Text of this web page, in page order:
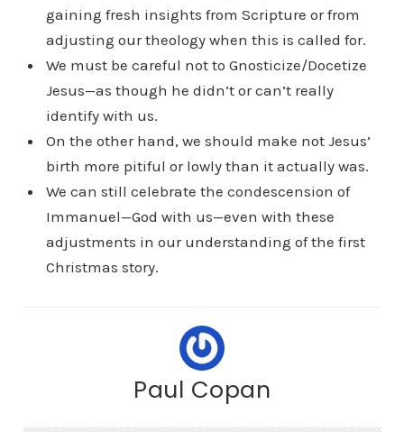
gaining fresh insights from Scripture or from
adjusting our theology when this is called for.
We must be careful not to Gnosticize/Docetize
Jesus—as though he didn’t or can’t really
identify with us.
On the other hand, we should make not Jesus’
birth more pitiful or lowly than it actually was.
We can still celebrate the condescension of
Immanuel—God with us—even with these
adjustments in our understanding of the first
Christmas story.
Paul Copan